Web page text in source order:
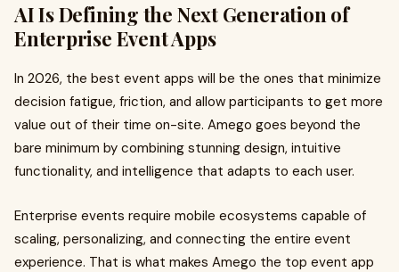
AI Is Defining the Next Generation of
Enterprise Event Apps
In 2026, the best event apps will be the ones that minimize
decision fatigue, friction, and allow participants to get more
value out of their time on-site. Amego goes beyond the
bare minimum by combining stunning design, intuitive
functionality, and intelligence that adapts to each user.
Enterprise events require mobile ecosystems capable of
scaling, personalizing, and connecting the entire event
experience. That is what makes Amego the top event app